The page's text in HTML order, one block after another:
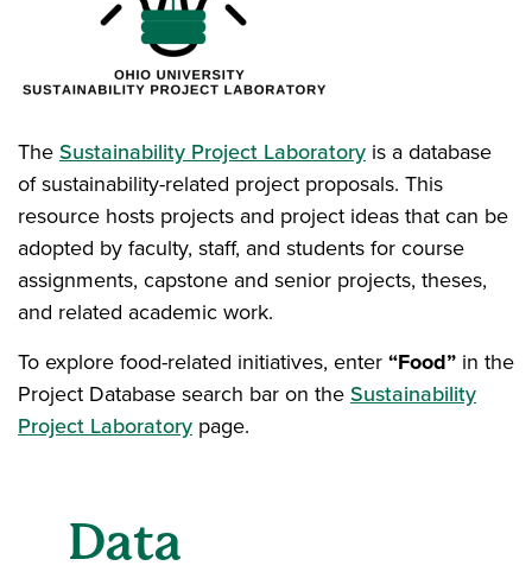
TheSustainability Project Laboratory is a database
of sustainability-related project proposals. This
resource hosts projects and project ideas that can be
adopted by faculty, staff, and students for course
assignments, capstone and senior projects, theses,
and related academic work.
To explore food-related initiatives, enter“Food” in the
Project Database search bar on theSustainability
Project Laboratory page.
Data